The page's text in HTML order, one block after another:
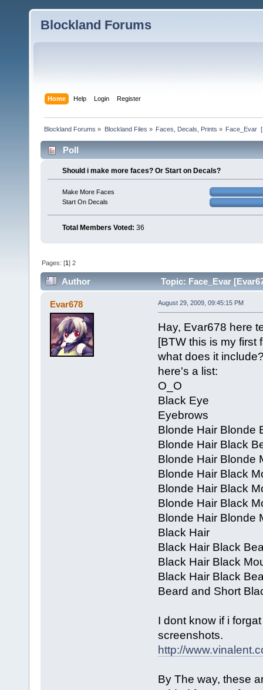
Blockland Forums
Home Help Login Register
Blockland Forums » Blockland Files » Faces, Decals, Prints » Face_Evar
Poll
Should i make more faces? Or Start on Decals?
Make More Faces
Start On Decals
Total Members Voted: 36
Pages: [1]2
Author Topic: Face_Evar
Evar678 August 29, 2009, 09:45:15 PM
Hay, Evar678 here
[BTW this is my first
what does it
here's a list:
O_O
Black Eye
Eyebrows
Blonde Hair Blonde
Blonde Hair Black
Blonde Hair Blonde
Blonde Hair Black
Blonde Hair Black
Blonde Hair Black
Blonde Hair Blonde
Black Hair
Black Hair Black
Black Hair Black
Black Hair Black
Beard and Short
I dont know if i
screenshots.
http://
By The way, these